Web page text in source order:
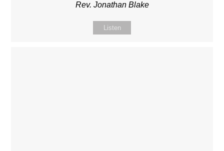
Rev. Jonathan Blake
Listen